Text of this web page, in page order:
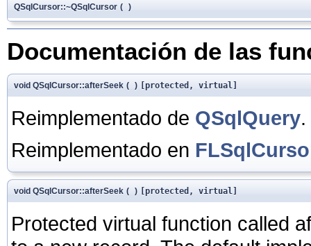
QSqlCursor::~QSqlCursor ( )
Documentación de las
void QSqlCursor::afterSeek ( ) [protected, virtual]
Reimplementado de QSqlQuery.
Reimplementado en
void QSqlCursor::afterSeek ( ) [protected, virtual]
Protected virtual function called